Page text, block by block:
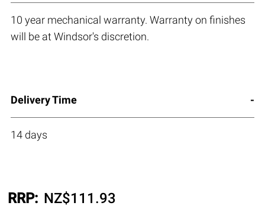
10 year mechanical warranty. Warranty on finishes
will be at Windsor's discretion.
Delivery Time
14 days
RRP: NZ$111.93